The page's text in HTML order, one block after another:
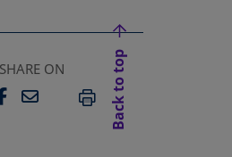
SHARE ON
IN A NEW TAB
FACEBOOK
OPENS IN A NEW TAB
EMAILPRINT
Back to top